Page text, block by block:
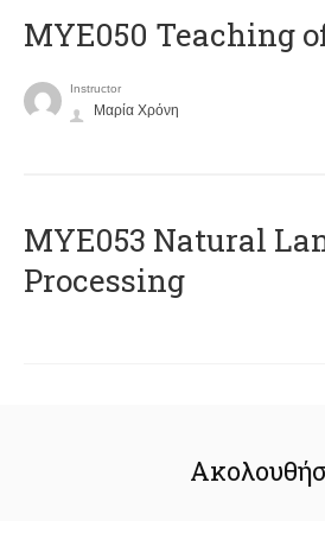
MYE050 Teaching
Instructor
Μαρία Χρόνη
ΜΥΕ053 Natural
Processing